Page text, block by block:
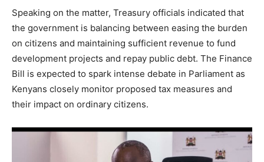
Speaking on the matter, Treasury officials indicated that
the government is balancing between easing the burden
on citizens and maintaining sufficient revenue to fund
development projects and repay public debt. The Finance
Bill is expected to spark intense debate in Parliament as
Kenyans closely monitor proposed tax measures and
their impact on ordinary citizens.